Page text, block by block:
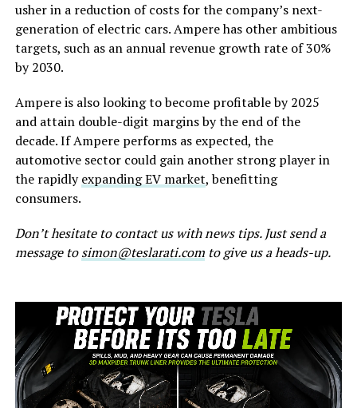
usher in a reduction of costs for the company’s next-
generation of electric cars. Ampere has other ambitious
targets, such as an annual revenue growth rate of 30%
by 2030.
Ampere is also looking to become profitable by 2025
and attain double-digit margins by the end of the
decade. If Ampere performs as expected, the
automotive sector could gain another strong player in
the rapidlyexpanding EV market, benefitting
consumers.
Don’t hesitate to contact us with news tips. Just send a
message tosimon@teslarati.comto give us a heads-up.